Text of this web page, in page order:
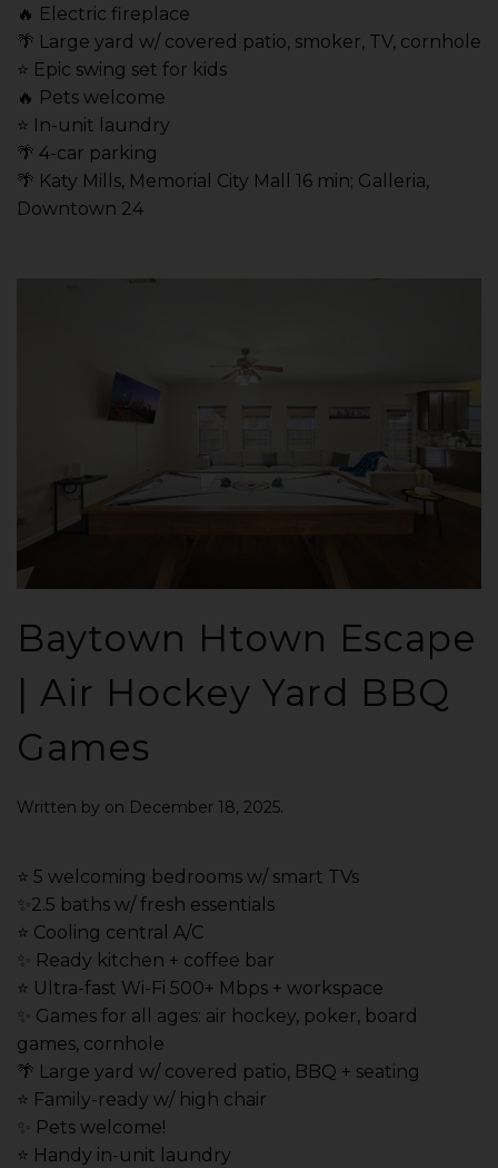
🔥 Electric fireplace
🌴 Large yard w/ covered patio, smoker, TV, cornhole
⭐️ Epic swing set for kids
🔥 Pets welcome
⭐️ In-unit laundry
🌴 4-car parking
🌴 Katy Mills, Memorial City Mall 16 min; Galleria,
Downtown 24
Baytown Htown Escape
| Air Hockey Yard BBQ
Games
Written by on December 18, 2025.
⭐️ 5 welcoming bedrooms w/ smart TVs
✨2.5 baths w/ fresh essentials
⭐️ Cooling central A/C
✨ Ready kitchen + coffee bar
⭐️ Ultra-fast Wi-Fi 500+ Mbps + workspace
✨ Games for all ages: air hockey, poker, board
games, cornhole
🌴 Large yard w/ covered patio, BBQ + seating
⭐️ Family-ready w/ high chair
✨ Pets welcome!
⭐️ Handy in-unit laundry